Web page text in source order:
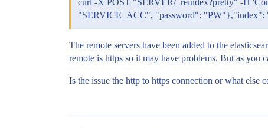
curl -X POST "SERVER/_reindex?pretty" -H
"SERVICE_ACC", "password":
The remote servers have been added to the
remote is https so it may have problems. But as you
Is the issue the http to https connection or what else